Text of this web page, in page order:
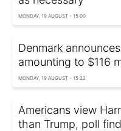
MONDAY, 19 AUGUST - 15:00
Denmark
amounting to $116
MONDAY, 19 AUGUST - 15:22
Americans view
than Trump, poll